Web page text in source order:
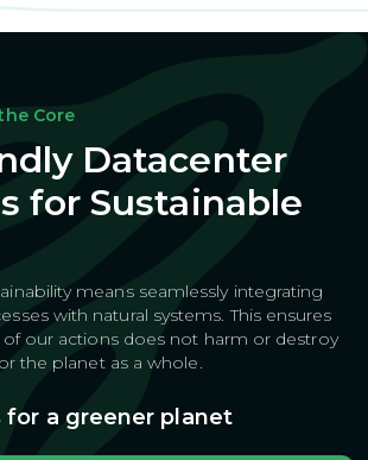
Core
Datacenter
for Sustainable
means seamlessly integrating
with natural systems. This ensures
our actionsdoes not harm or destroy
the planet as a whole.
for a greener planet